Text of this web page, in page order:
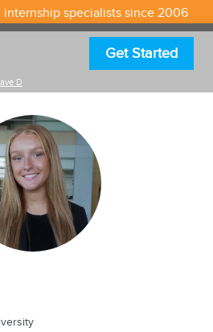
specialists since 2006
Get Started
D